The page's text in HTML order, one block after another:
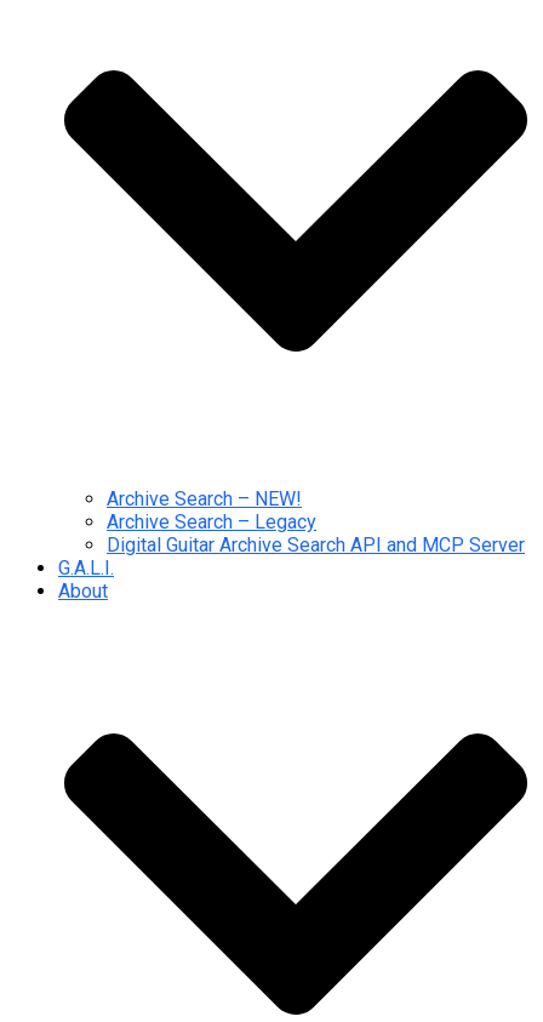
Archive Search – NEW!
Archive Search – Legacy
Digital Guitar Archive Search API and MCP Server
G.A.L.I.
About